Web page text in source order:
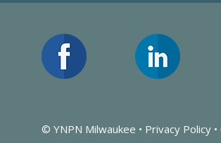
© YNPN Milwaukee • Privacy Policy •